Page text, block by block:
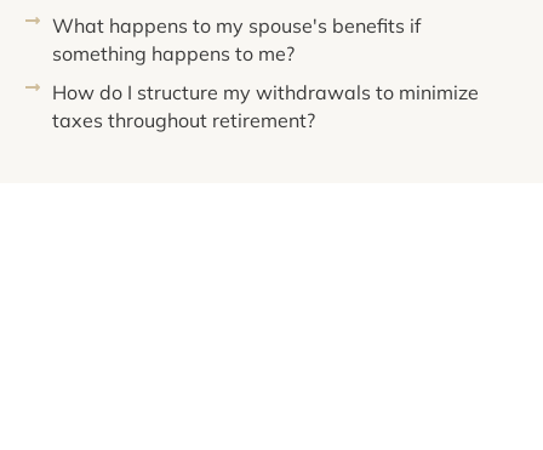
What happens to my spouse's benefits if
something happens to me?
How do I structure my withdrawals to minimize
taxes throughout retirement?